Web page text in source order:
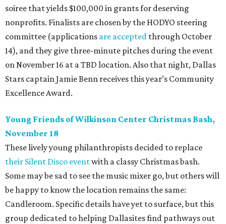
soiree that yields $100,000 in grants for deserving
nonprofits. Finalists are chosen by the HODYO steering
committee (applications are accepted through October
14), and they give three-minute pitches during the event
on November 16 at a TBD location. Also that night, Dallas
Stars captain Jamie Benn receives this year’s Community
Excellence Award.
Young Friends of Wilkinson Center Christmas Bash,
November 18
These lively young philanthropists decided to replace
their Silent Disco eventwith a classy Christmas bash.
Some may be sad to see the music mixer go, but others will
be happy to know the location remains the same:
Candleroom. Specific details have yet to surface, but this
group dedicated to helping Dallasites find pathways out